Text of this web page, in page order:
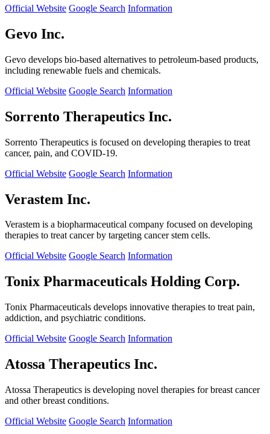
Official Website Google Search Information
Gevo Inc.
Gevo develops bio-based alternatives to petroleum-based products,
including renewable fuels and chemicals.
Official Website Google Search Information
Sorrento Therapeutics Inc.
Sorrento Therapeutics is focused on developing therapies to treat
cancer, pain, and COVID-19.
Official Website Google Search Information
Verastem Inc.
Verastem is a biopharmaceutical company focused on developing
therapies to treat cancer by targeting cancer stem cells.
Official Website Google Search Information
Tonix Pharmaceuticals Holding Corp.
Tonix Pharmaceuticals develops innovative therapies to treat pain,
addiction, and psychiatric conditions.
Official Website Google Search Information
Atossa Therapeutics Inc.
Atossa Therapeutics is developing novel therapies for breast cancer
and other breast conditions.
Official Website Google Search Information